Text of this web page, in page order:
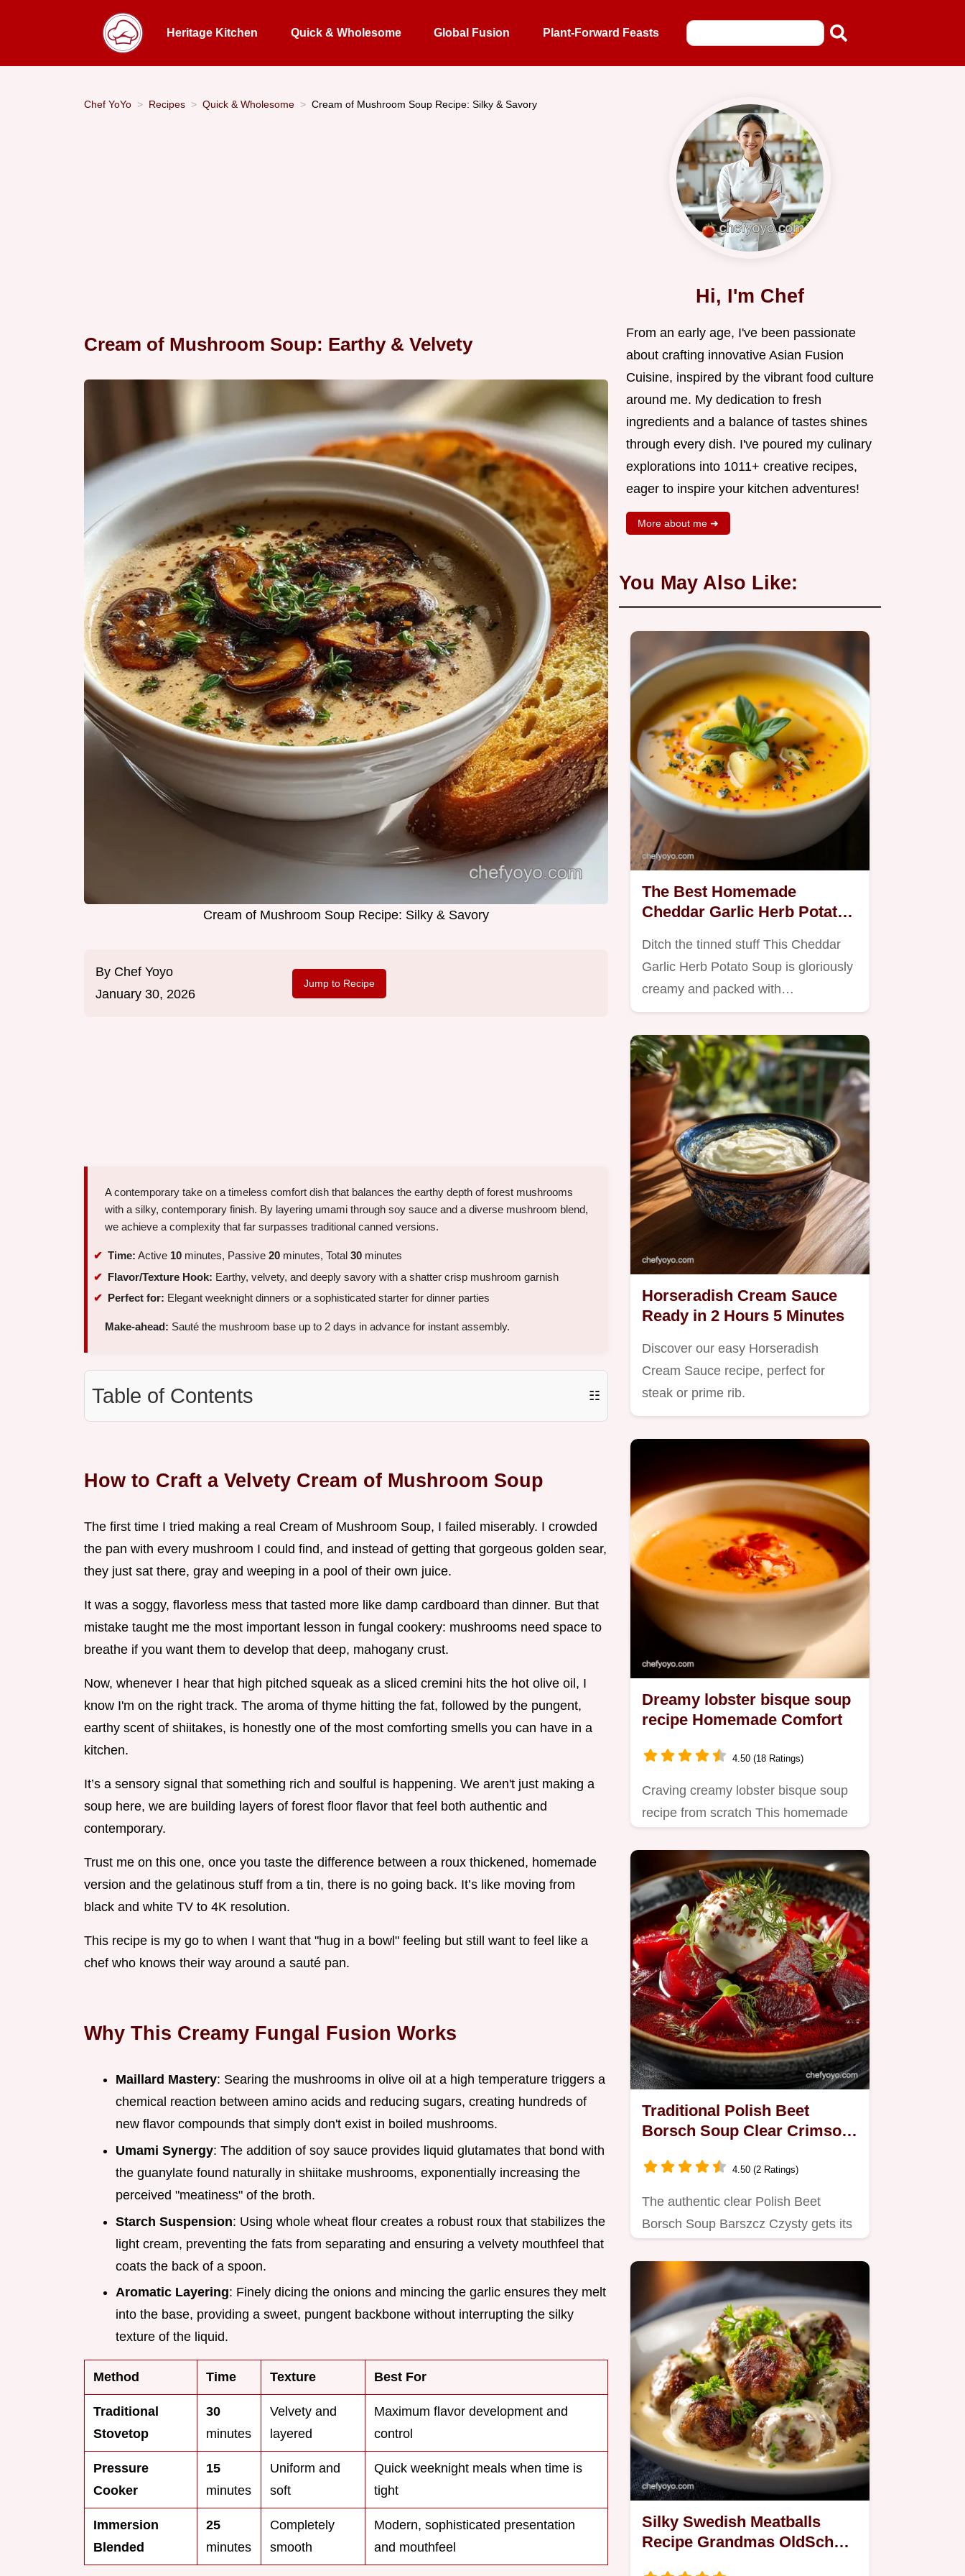
Heritage Kitchen Quick & Wholesome Global Fusion Plant-Forward Feasts
Chef YoYo Recipes Quick & Wholesome Cream of Mushroom Soup Recipe: Silky & Savory
Cream of Mushroom Soup: Earthy & Velvety
Cream of Mushroom Soup Recipe: Silky & Savory
By Chef Yoyo
January 30, 2026
Jump to Recipe
A contemporary take on a timeless comfort dish that balances the earthy depth of forest mushrooms
with a silky, contemporary finish. By layering umami through soy sauce and a diverse mushroom blend,
we achieve a complexity that far surpasses traditional canned versions.
Time: Active 10 minutes, Passive 20 minutes, Total 30 minutes
Flavor/Texture Hook: Earthy, velvety, and deeply savory with a shatter crisp mushroom garnish
Perfect for: Elegant weeknight dinners or a sophisticated starter for dinner parties
Make-ahead: Sauté the mushroom base up to 2 days in advance for instant assembly.
Table of Contents ☷
How to Craft a Velvety Cream of Mushroom Soup
The first time I tried making a real Cream of Mushroom Soup, I failed miserably. I crowded
the pan with every mushroom I could find, and instead of getting that gorgeous golden sear,
they just sat there, gray and weeping in a pool of their own juice.
It was a soggy, flavorless mess that tasted more like damp cardboard than dinner. But that
mistake taught me the most important lesson in fungal cookery: mushrooms need space to
breathe if you want them to develop that deep, mahogany crust.
Now, whenever I hear that high pitched squeak as a sliced cremini hits the hot olive oil, I
know I'm on the right track. The aroma of thyme hitting the fat, followed by the pungent,
earthy scent of shiitakes, is honestly one of the most comforting smells you can have in a
kitchen.
It’s a sensory signal that something rich and soulful is happening. We aren't just making a
soup here, we are building layers of forest floor flavor that feel both authentic and
contemporary.
Trust me on this one, once you taste the difference between a roux thickened, homemade
version and the gelatinous stuff from a tin, there is no going back. It’s like moving from
black and white TV to 4K resolution.
This recipe is my go to when I want that "hug in a bowl" feeling but still want to feel like a
chef who knows their way around a sauté pan.
Why This Creamy Fungal Fusion Works
Maillard Mastery: Searing the mushrooms in olive oil at a high temperature triggers a
chemical reaction between amino acids and reducing sugars, creating hundreds of
new flavor compounds that simply don't exist in boiled mushrooms.
Umami Synergy: The addition of soy sauce provides liquid glutamates that bond with
the guanylate found naturally in shiitake mushrooms, exponentially increasing the
perceived "meatiness" of the broth.
Starch Suspension: Using whole wheat flour creates a robust roux that stabilizes the
light cream, preventing the fats from separating and ensuring a velvety mouthfeel that
coats the back of a spoon.
Aromatic Layering: Finely dicing the onions and mincing the garlic ensures they melt
into the base, providing a sweet, pungent backbone without interrupting the silky
texture of the liquid.
Method Time Texture Best For
Traditional
Stovetop
30
minutes
Velvety and
layered
Maximum flavor development and
control
Pressure
Cooker
15
minutes
Uniform and
soft
Quick weeknight meals when time is
tight
Immersion
Blended
25
minutes
Completely
smooth
Modern, sophisticated presentation
and mouthfeel
Hi, I'm Chef
From an early age, I've been passionate
about crafting innovative Asian Fusion
Cuisine, inspired by the vibrant food culture
around me. My dedication to fresh
ingredients and a balance of tastes shines
through every dish. I've poured my culinary
explorations into 1011+ creative recipes,
eager to inspire your kitchen adventures!
More about me ➜
You May Also Like:
The Best Homemade
Cheddar Garlic Herb Potato
Ditch the tinned stuff This Cheddar
Garlic Herb Potato Soup is gloriously
creamy and packed with…
Horseradish Cream Sauce
Ready in 2 Hours 5 Minutes
Discover our easy Horseradish
Cream Sauce recipe, perfect for
steak or prime rib.
Dreamy lobster bisque soup
recipe Homemade Comfort
4.50 (18 Ratings)
Craving creamy lobster bisque soup
recipe from scratch This homemade
Traditional Polish Beet
Borsch Soup Clear Crimson
4.50 (2 Ratings)
The authentic clear Polish Beet
Borsch Soup Barszcz Czysty gets its
Silky Swedish Meatballs
Recipe Grandmas OldSchool